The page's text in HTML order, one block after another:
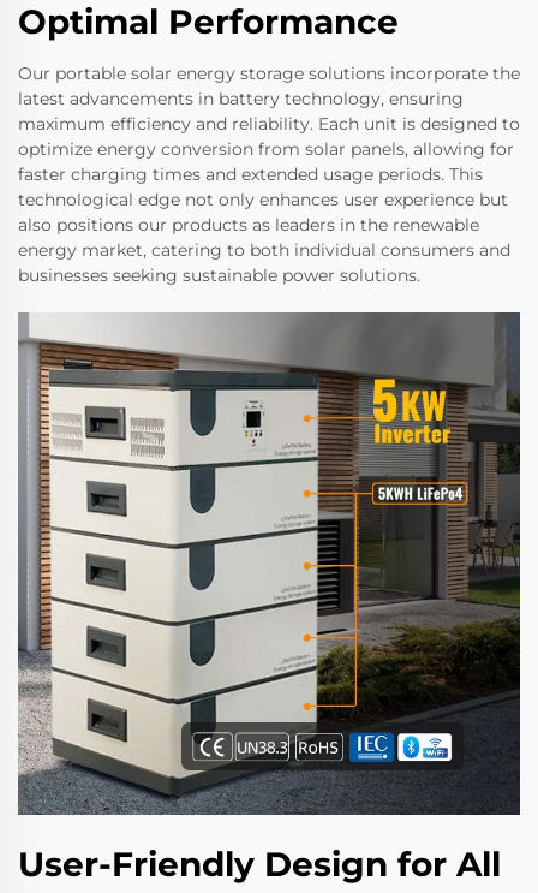
Optimal Performance
Our portable solar energy storage solutions incorporate the
latest advancements in battery technology, ensuring
maximum efficiency and reliability. Each unit is designed to
optimize energy conversion from solar panels, allowing for
faster charging times and extended usage periods. This
technological edge not only enhances user experience but
also positions our products as leaders in the renewable
energy market, catering to both individual consumers and
businesses seeking sustainable power solutions.
User-Friendly Design for All